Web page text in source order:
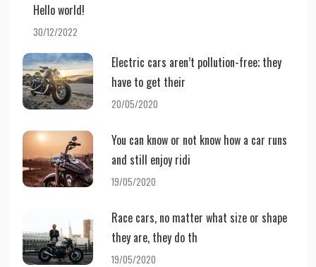
Hello world!
30/12/2022
Electric cars aren’t pollution-free; they
have to get their
20/05/2020
You can know or not know how a car runs
and still enjoy ridi
19/05/2020
Race cars, no matter what size or shape
they are, they do th
19/05/2020